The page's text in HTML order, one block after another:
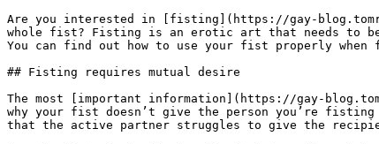
Are you interested in [fisting](https://gay-
whole fist? Fisting is an erotic art that needs to
You can find out how to use your fist properly
## Fisting requires mutual desire
The most [important information](https://gay-
why your fist doesn’t give the person you’re
that the active partner struggles to give the